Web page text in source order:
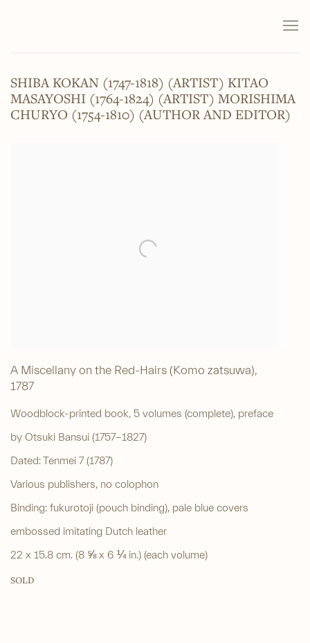
SHIBA KOKAN (1747-1818) (ARTIST) KITAO
MASAYOSHI (1764-1824) (ARTIST) MORISHIMA
CHURYO (1754-1810) (AUTHOR AND EDITOR)
A Miscellany on the Red-Hairs (Komo zatsuwa),
1787
Woodblock-printed book, 5 volumes (complete), preface
by Otsuki Bansui (1757-1827)
Dated: Tenmei 7 (1787)
Various publishers, no colophon
Binding: fukurotoji (pouch binding), pale blue covers
embossed imitating Dutch leather
22 x 15.8 cm. (8 ⅝ x 6 ¼ in.) (each volume)
SOLD